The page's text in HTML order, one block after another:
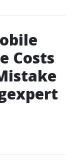
Costs